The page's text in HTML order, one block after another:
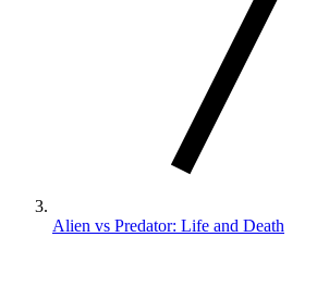
Alien vs Predator: Life and Death